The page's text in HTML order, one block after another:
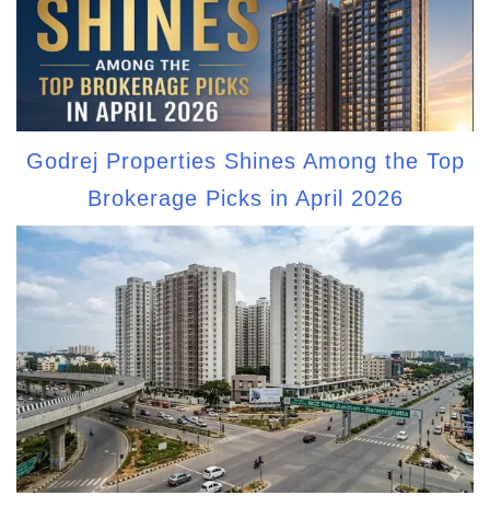
Godrej Properties Shines Among the Top
Brokerage Picks in April 2026